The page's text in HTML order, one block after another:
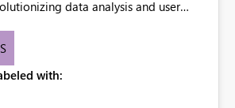
data analysis and user
optimizes slicer
with: